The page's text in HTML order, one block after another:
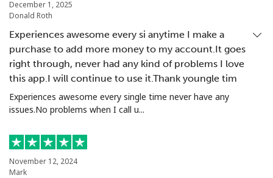
December 1, 2025
Donald Roth
Experiences awesome every si anytime I make a
purchase to add more money to my account.It goes
right through, never had any kind of problems I love
this app.I will continue to use it.Thank youngle tim
Experiences awesome every single time never have any
issues.No problems when I call u...
November 12, 2024
Mark